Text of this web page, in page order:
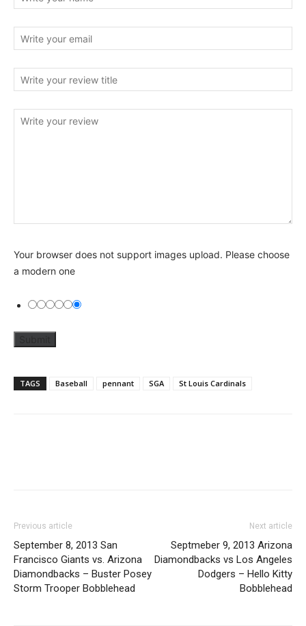
Your browser does not support images upload. Please choose
a modern one
TAGS Baseball pennant SGA St Louis Cardinals
Previous article
September 8, 2013 San
Francisco Giants vs. Arizona
Diamondbacks – Buster Posey
Storm Trooper Bobblehead
Next article
Septmeber 9, 2013 Arizona
Diamondbacks vs Los Angeles
Dodgers – Hello Kitty
Bobblehead